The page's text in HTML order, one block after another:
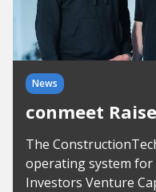
News
conmeet
The
operating system for
Investors Venture